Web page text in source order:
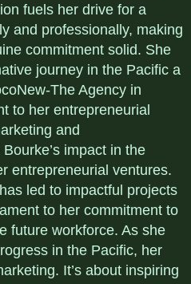
fuels her drive for a
and professionally, making
commitment solid. She
journey in the Pacific a
The Agency in
to her entrepreneurial
and
impact in the
entrepreneurial ventures.
led to impactful projects
to her commitment to
future workforce. As she
in the Pacific, her
It’s about inspiring